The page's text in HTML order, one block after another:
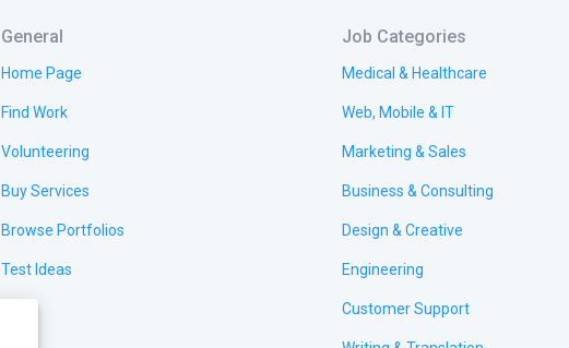
General
Home Page
Find Work
Volunteering
Buy Services
Browse Portfolios
Test Ideas
Job Categories
Medical & Healthcare
Web, Mobile & IT
Marketing & Sales
Business & Consulting
Design & Creative
Engineering
Customer Support